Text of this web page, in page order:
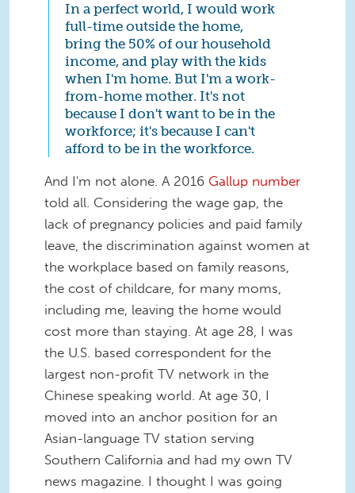
In a perfect world, I would work
full-time outside the home,
bring the 50% of our household
income, and play with the kids
when I'm home. But I'm a work-
from-home mother. It's not
because I don't want to be in the
workforce; it's because I can't
afford to be in the workforce.
And I'm not alone. A 2016 Gallup number
told all. Considering the wage gap, the
lack of pregnancy policies and paid family
leave, the discrimination against women at
the workplace based on family reasons,
the cost of childcare, for many moms,
including me, leaving the home would
cost more than staying. At age 28, I was
the U.S. based correspondent for the
largest non-profit TV network in the
Chinese speaking world. At age 30, I
moved into an anchor position for an
Asian-language TV station serving
Southern California and had my own TV
news magazine. I thought I was going